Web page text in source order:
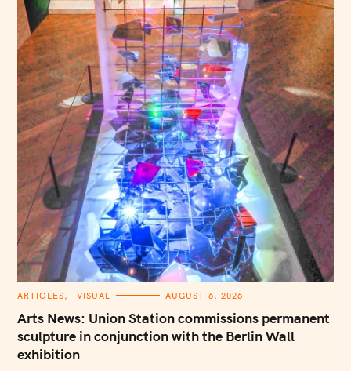
C
T
E
G
O
R
I
ARTICLES VISUAL AUGUST 6, 2026
Arts News: Union Station commissions permanent
sculpture in conjunction with the Berlin Wall
exhibition